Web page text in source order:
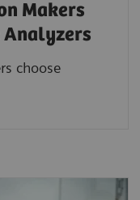
Makers
Analyzers
choose